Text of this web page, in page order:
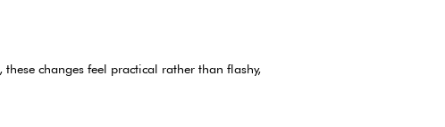
changes feel practical rather than flashy,